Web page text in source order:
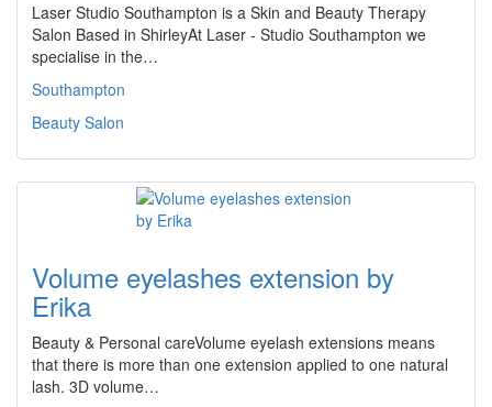
Laser Studio Southampton is a Skin and Beauty Therapy
Salon Based in ShirleyAt Laser - Studio Southampton we
specialise in the…
Southampton
Beauty Salon
Volume eyelashes extension by
Erika
Beauty & Personal careVolume eyelash extensions means
that there is more than one extension applied to one natural
lash. 3D volume…